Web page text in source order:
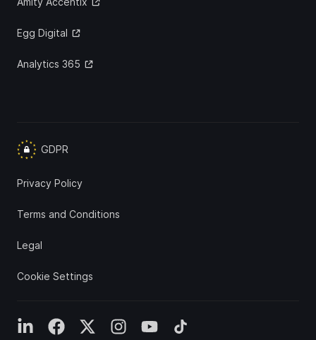
Egg Digital
Analytics 365
GDPR
Privacy Policy
Terms and Conditions
Legal
Cookie Settings